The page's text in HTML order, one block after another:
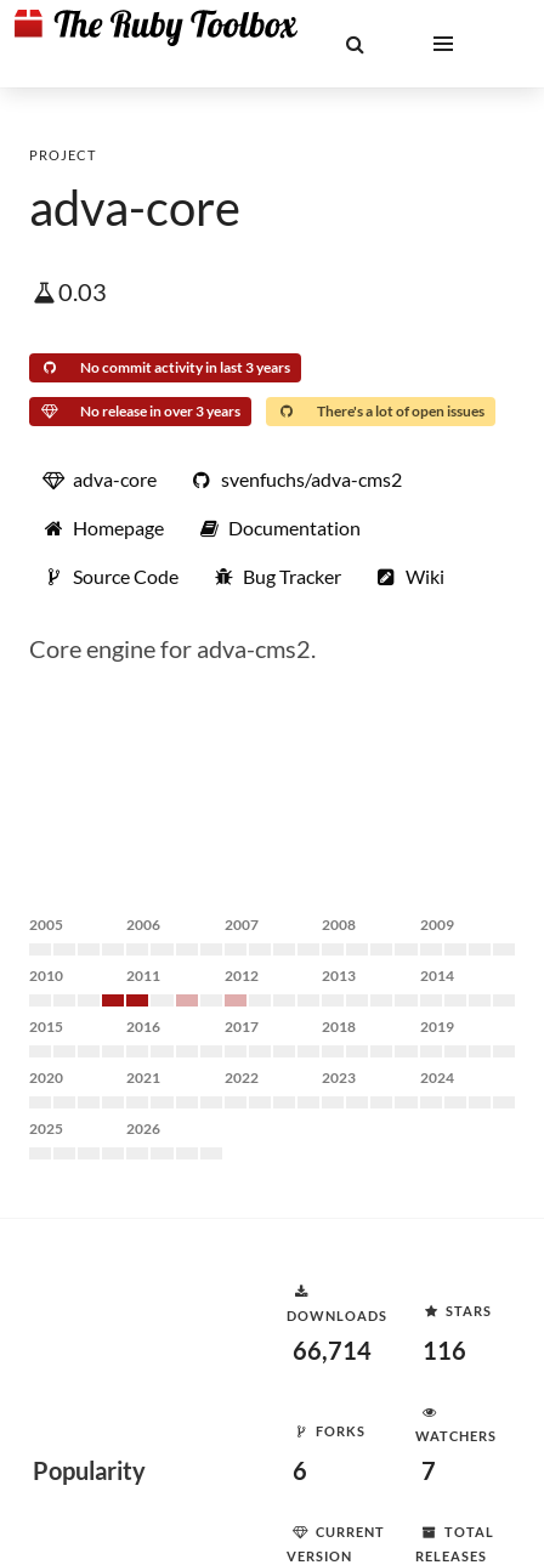
PROJECT
adva-core
0.03
No commit activity in last 3 years
No release in over 3 years There's a lot of open issues
adva-core svenfuchs/adva-cms2
Homepage Documentation
Source Code Bug Tracker Wiki
Core engine for adva-cms2.
2005 2006 2007 2008 2009
2010 2011 2012 2013 2014
2015 2016 2017 2018 2019
2020 2021 2022 2023 2024
2025 2026
Popularity
DOWNLOADS
66,714
STARS
116
FORKS
6
WATCHERS
7
CURRENT
VERSION
TOTAL
RELEASES